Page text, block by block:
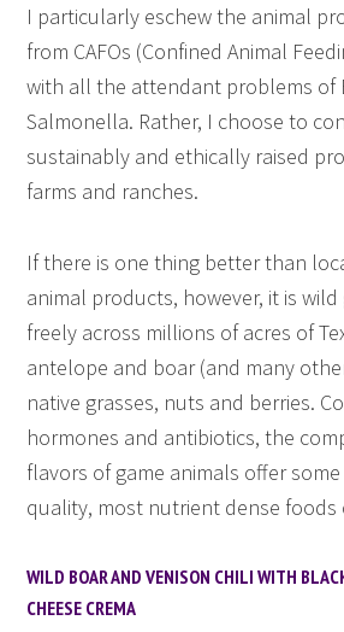
I particularly eschew the animal
from CAFOs (Confined Animal
with all the attendant problems of
Salmonella. Rather, I choose to
sustainably and ethically raised
farms and ranches.
If there is one thing better than
animal products, however, it is wild
freely across millions of acres of
antelope and boar (and many
native grasses, nuts and berries.
hormones and antibiotics, the
flavors of game animals offer
quality, most nutrient dense foods
WILD BOAR AND VENISON CHILI WITH
CHEESE CREMA